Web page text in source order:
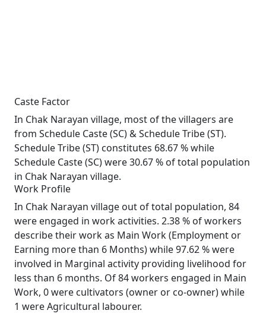
Caste Factor
In Chak Narayan village, most of the villagers are
from Schedule Caste (SC) & Schedule Tribe (ST).
Schedule Tribe (ST) constitutes 68.67 % while
Schedule Caste (SC) were 30.67 % of total population
in Chak Narayan village.
Work Profile
In Chak Narayan village out of total population, 84
were engaged in work activities. 2.38 % of workers
describe their work as Main Work (Employment or
Earning more than 6 Months) while 97.62 % were
involved in Marginal activity providing livelihood for
less than 6 months. Of 84 workers engaged in Main
Work, 0 were cultivators (owner or co-owner) while
1 were Agricultural labourer.